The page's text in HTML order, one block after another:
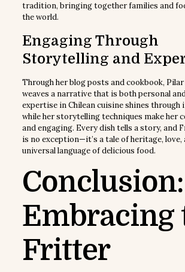
tradition, bringing together families and
the world.
Engaging Through
Storytelling and
Through her blog posts and cookbook,
weaves a narrative that is both personal
expertise in Chilean cuisine shines through
while her storytelling techniques make her
and engaging. Every dish tells a story, and
is no exception—it’s a tale of heritage, love,
universal language of delicious food.
Conclusion:
Embracing
Fritter